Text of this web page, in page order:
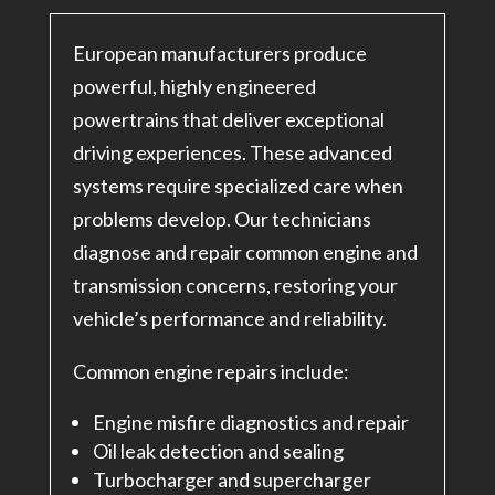
European manufacturers produce
powerful, highly engineered
powertrains that deliver exceptional
driving experiences. These advanced
systems require specialized care when
problems develop. Our technicians
diagnose and repair common engine and
transmission concerns, restoring your
vehicle’s performance and reliability.
Common engine repairs include:
Engine misfire diagnostics and repair
Oil leak detection and sealing
Turbocharger and supercharger